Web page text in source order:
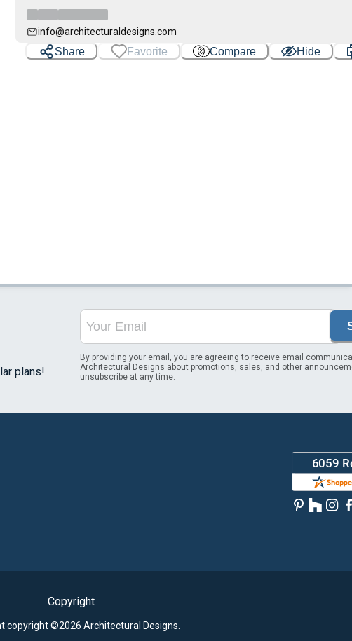
info@architecturaldesigns.com
Share Favorite Compare Hide
plans!
By providing your email, you are agreeing to receive email
Architectural Designs about promotions, sales, and other
unsubscribe at any time.
Copyright
copyright ©2026 Architectural Designs.